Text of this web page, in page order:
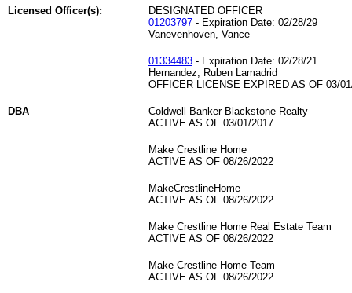
Licensed Officer(s):
DESIGNATED OFFICER
01203797 - Expiration Date: 02/28/29
Vanevenhoven, Vance
01334483 - Expiration Date: 02/28/21
Hernandez, Ruben Lamadrid
OFFICER LICENSE EXPIRED AS OF 03/
DBA
Coldwell Banker Blackstone Realty
ACTIVE AS OF 03/01/2017
Make Crestline Home
ACTIVE AS OF 08/26/2022
MakeCrestlineHome
ACTIVE AS OF 08/26/2022
Make Crestline Home Real Estate Team
ACTIVE AS OF 08/26/2022
Make Crestline Home Team
ACTIVE AS OF 08/26/2022